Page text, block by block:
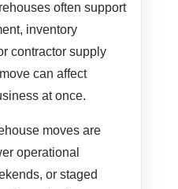
often support
inventory
contractor supply
can affect
at once.
moves are
operational
or staged